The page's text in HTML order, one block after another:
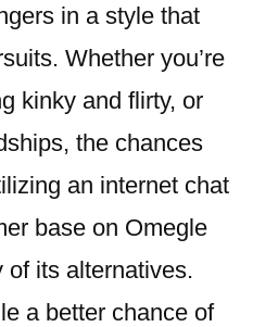
in a style that
Whether you’re
kinky and flirty, or
the chances
an internet chat
base on Omegle
of its alternatives.
a better chance of